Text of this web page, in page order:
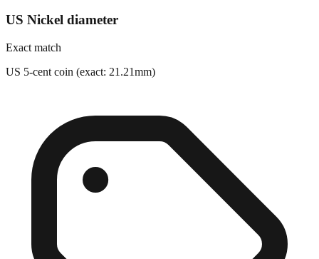
US Nickel diameter
Exact match
US 5-cent coin (exact: 21.21mm)